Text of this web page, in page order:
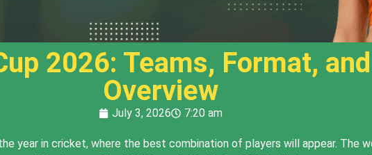
2026: Teams, Format,
Overview
July 3, 2026 7:20 am
year in cricket, where the best combination of players will appear. The